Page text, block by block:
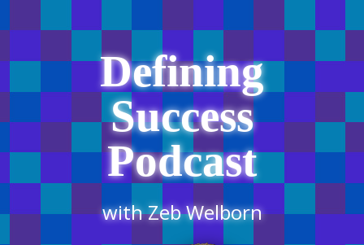
Defining
Success
Podcast
with Zeb Welborn